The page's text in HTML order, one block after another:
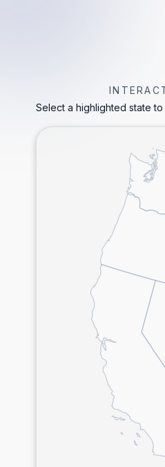
Select a highlighted state